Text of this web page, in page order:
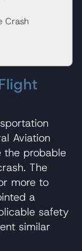
Crash
Aviation
the probable
The
more to
a
safety
similar